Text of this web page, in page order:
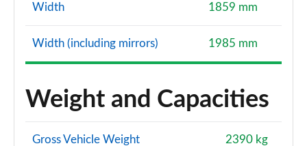
Width 1859 mm
Width (including mirrors) 1985 mm
Weight and Capacities
Gross Vehicle Weight 2390 kg